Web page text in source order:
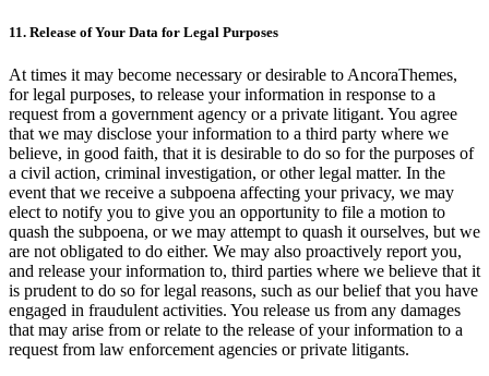
11. Release of Your Data for Legal Purposes
At times it may become necessary or desirable to AncoraThemes,
for legal purposes, to release your information in response to a
request from a government agency or a private litigant. You agree
that we may disclose your information to a third party where we
believe, in good faith, that it is desirable to do so for the purposes of
a civil action, criminal investigation, or other legal matter. In the
event that we receive a subpoena affecting your privacy, we may
elect to notify you to give you an opportunity to file a motion to
quash the subpoena, or we may attempt to quash it ourselves, but we
are not obligated to do either. We may also proactively report you,
and release your information to, third parties where we believe that it
is prudent to do so for legal reasons, such as our belief that you have
engaged in fraudulent activities. You release us from any damages
that may arise from or relate to the release of your information to a
request from law enforcement agencies or private litigants.